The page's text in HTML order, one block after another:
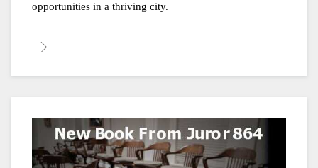
opportunities in a thriving city.